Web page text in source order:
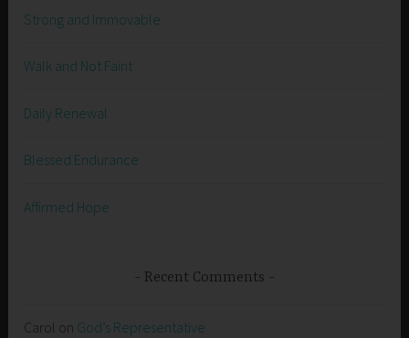
Strong and Immovable
Walk and Not Faint
Daily Renewal
Blessed Endurance
Affirmed Hope
Recent Comments
Carol on God’s Representative